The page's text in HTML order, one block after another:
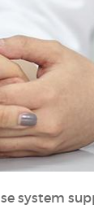
system